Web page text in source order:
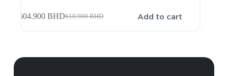
610.900BHD
604.900 BHD Add to cart